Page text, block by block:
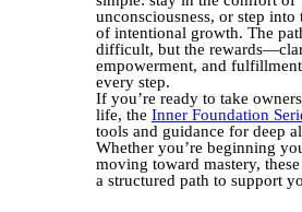
unconsciousness, or step into
of intentional growth. The
difficult, but the
empowerment, and
every step.
If you’re ready to take
life, the Inner Foundation
tools and guidance for deep
Whether you’re beginning
moving toward mastery,
a structured path to support